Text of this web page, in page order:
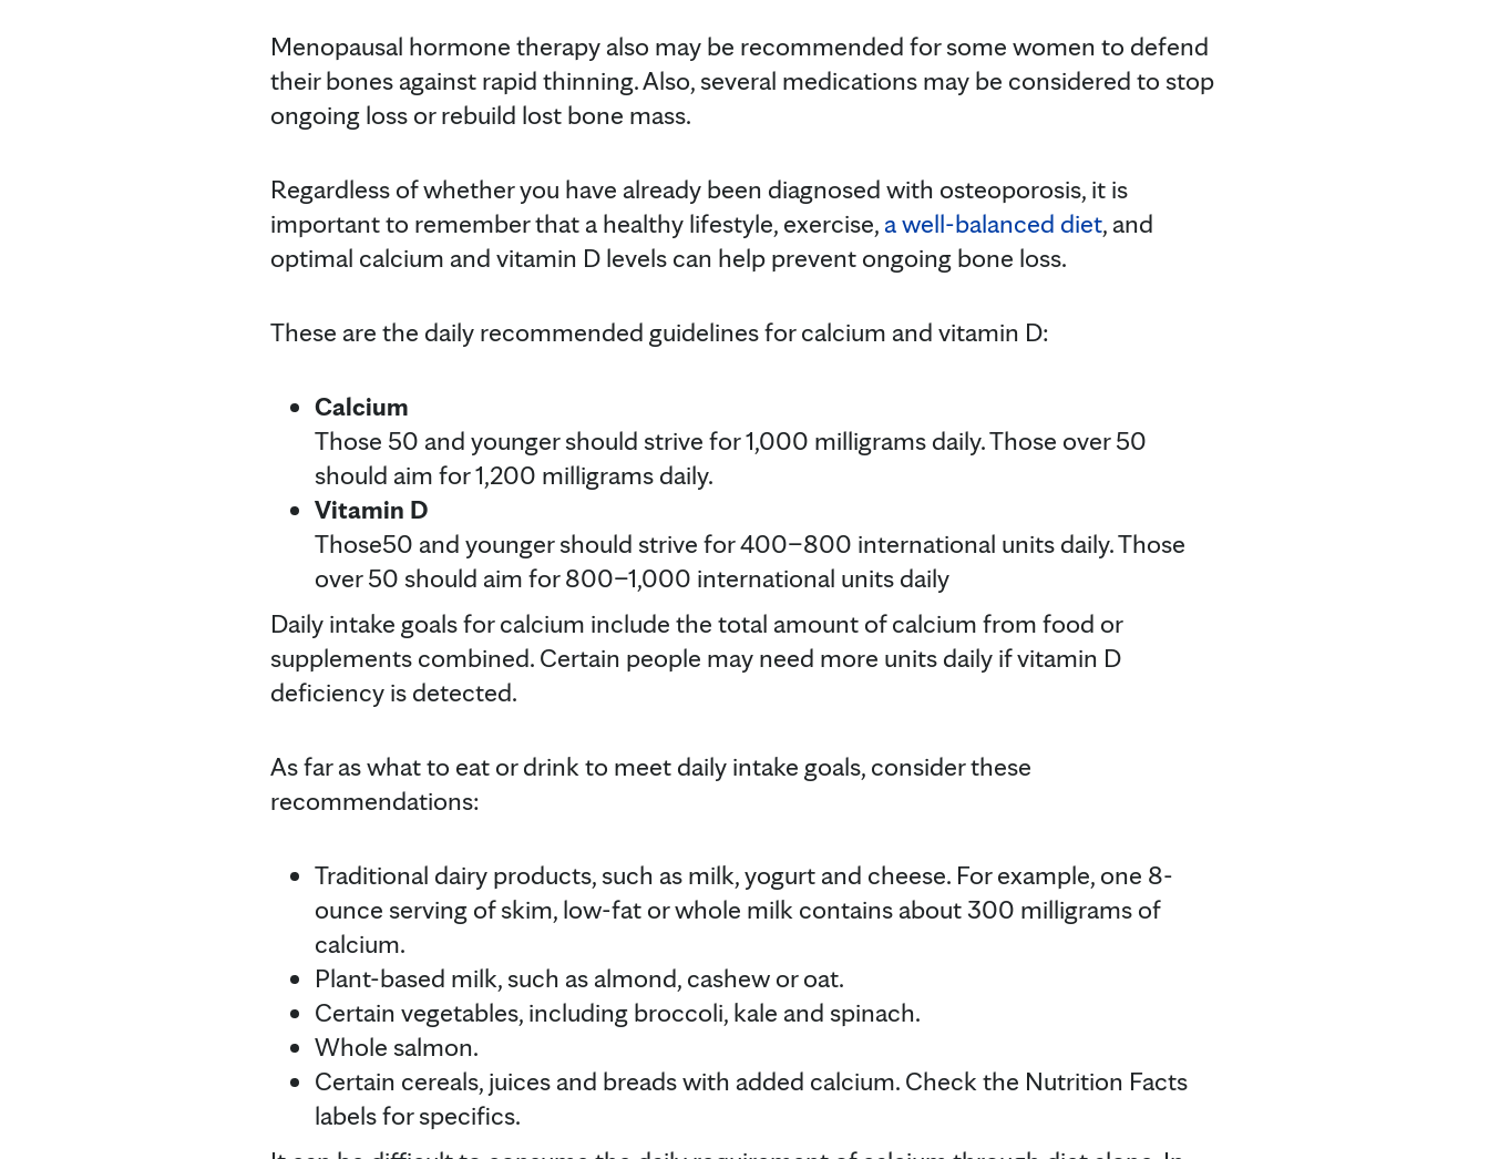
Menopausal hormone therapy also may be recommended for some women to defend
their bones against rapid thinning. Also, several medications may be considered to stop
ongoing loss or rebuild lost bone mass.
Regardless of whether you have already been diagnosed with osteoporosis, it is
important to remember that a healthy lifestyle, exercise, a well-balanced diet, and
optimal calcium and vitamin D levels can help prevent ongoing bone loss.
These are the daily recommended guidelines for calcium and vitamin D:
Calcium
Those 50 and younger should strive for 1,000 milligrams daily. Those over 50
should aim for 1,200 milligrams daily.
Vitamin D
Those50 and younger should strive for 400–800 international units daily. Those
over 50 should aim for 800–1,000 international units daily
Daily intake goals for calcium include the total amount of calcium from food or
supplements combined. Certain people may need more units daily if vitamin D
deficiency is detected.
As far as what to eat or drink to meet daily intake goals, consider these
recommendations:
Traditional dairy products, such as milk, yogurt and cheese. For example, one 8-
ounce serving of skim, low-fat or whole milk contains about 300 milligrams of
calcium.
Plant-based milk, such as almond, cashew or oat.
Certain vegetables, including broccoli, kale and spinach.
Whole salmon.
Certain cereals, juices and breads with added calcium. Check the Nutrition Facts
labels for specifics.